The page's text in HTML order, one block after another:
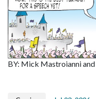
BY: Mick Mastroianni